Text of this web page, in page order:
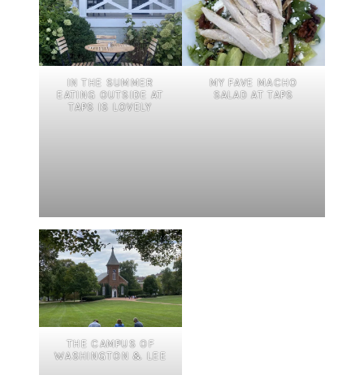
IN THE SUMMER
EATING OUTSIDE AT
TAPS IS LOVELY
MY FAVE MACHO
SALAD AT TAPS
THE CAMPUS OF
WASHINGTON & LEE